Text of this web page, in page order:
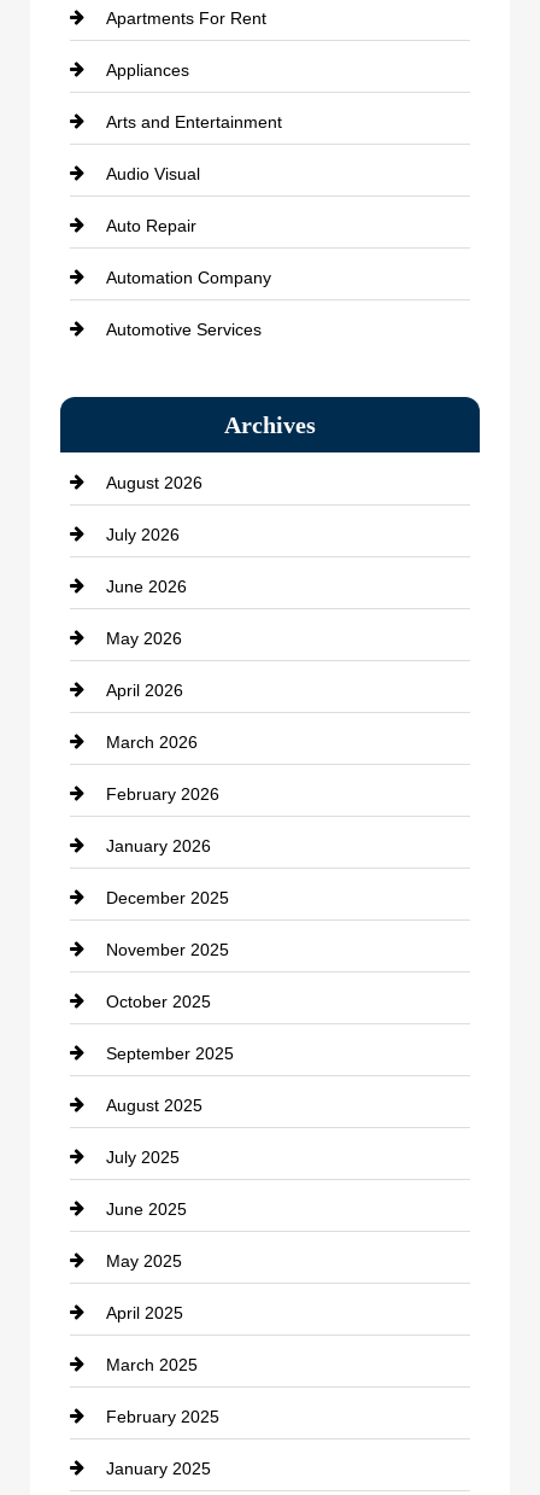
Apartments For Rent
Appliances
Arts and Entertainment
Audio Visual
Auto Repair
Automation Company
Automotive Services
Bath Remodeling
Beauty Salon and Products
Bicycle Shop
business
Business and Economy
Business and Investment
cannabis
Canopy
Car dealer
Car Dealerships
Car Rental Agency
Career and Jobs
Carpet Cleaning
Casino
Catering
Cemetery
Chemical Exporter
Child Care Agency
Chimney Services
Chiropractor
Cleaning Service
Archives
August 2026
July 2026
June 2026
May 2026
April 2026
March 2026
February 2026
January 2026
December 2025
November 2025
October 2025
September 2025
August 2025
July 2025
June 2025
May 2025
April 2025
March 2025
February 2025
January 2025